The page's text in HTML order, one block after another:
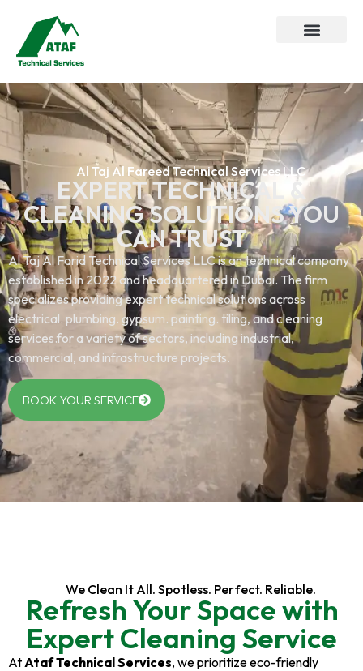
Al Taj Al Fareed Technical Services LLC
EXPERT TECHNICAL &
CLEANING SOLUTIONS YOU
CAN TRUST
Al Taj Al Farid Technical Services LLC is an technical company
established in 2022 and headquartered in Dubai. The firm
specializes providing expert technical solutions across
electrical. plumbing. gypsum. painting. tiling, and cleaning
services.for a variety of sectors, including industrial,
commercial, and infrastructure projects.
BOOK YOUR SERVICE
We Clean It All. Spotless. Perfect. Reliable.
Refresh Your Space with
Expert Cleaning Service
At Ataf Technical Services, we prioritize eco-friendly